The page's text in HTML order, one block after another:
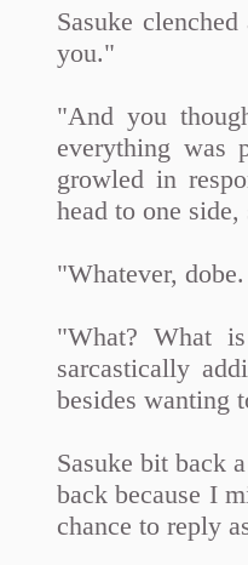
Sasuke
you."
"And you
everything was
growled in
head to one
"Whatever,
"What? What
sarcastically
besides wanting
Sasuke bit back
back because I
chance to reply